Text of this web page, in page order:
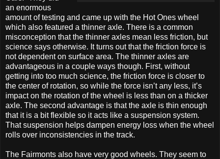
an enormous
amount of testing and came up with the Hot Ones wheel
which also featured a thinner axle. There is a common
misconception that the thinner axles mean less friction, but
science says otherwise. It turns out that the friction force is
not dependent on surface area. The thinner axles are
advantageous in a couple ways though. First, without
getting into too much science, the friction force is closer to
the center of rotation, so while the force isn’t any less, it’s
impact on the rotation of the wheel is less than on a thicker
axle. The second advantage is that the axle is thin enough
that it is a bit flexible so it acts like a suspension system.
That suspension helps dampen energy loss when the wheel
rolls over inconsistencies in the track.
The Fairmonts also have very good wheels. They seem to